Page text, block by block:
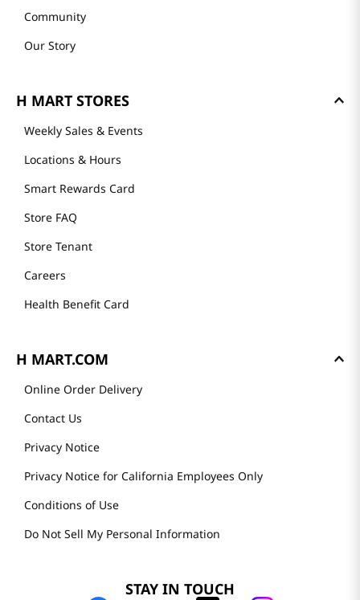
Community
Our Story
H MART STORES
Weekly Sales & Events
Locations & Hours
Smart Rewards Card
Store FAQ
Store Tenant
Careers
Health Benefit Card
H MART.COM
Online Order Delivery
Contact Us
Privacy Notice
Privacy Notice for California Employees Only
Conditions of Use
Do Not Sell My Personal Information
STAY IN TOUCH